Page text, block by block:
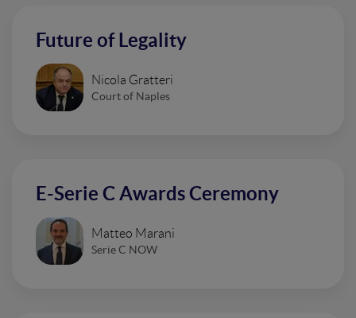
Future of Legality
Nicola Gratteri
Court of Naples
E-Serie C Awards Ceremony
Matteo Marani
Serie C NOW